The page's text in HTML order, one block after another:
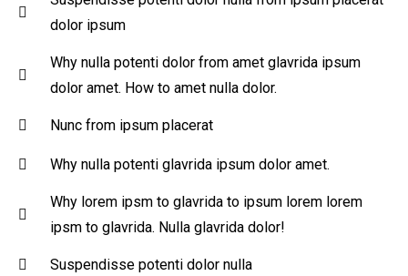
dolor ipsum
Why nulla potenti dolor from amet glavrida ipsum
dolor amet. How to amet nulla dolor.
Nunc from ipsum placerat
Why nulla potenti glavrida ipsum dolor amet.
Why lorem ipsm to glavrida to ipsum lorem lorem
ipsm to glavrida. Nulla glavrida dolor!
Suspendisse potenti dolor nulla